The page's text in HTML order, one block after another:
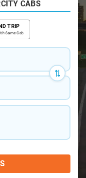
CABS
TRIP
Same Cab